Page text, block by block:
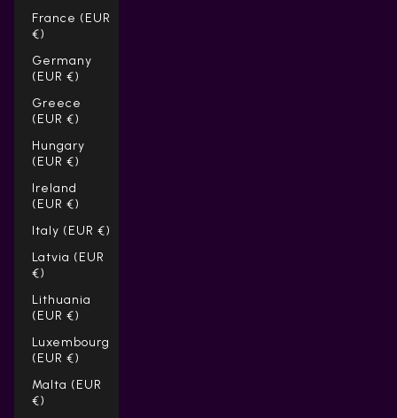
France (EUR
€)
Germany
(EUR €)
Greece
(EUR €)
Hungary
(EUR €)
Ireland
(EUR €)
Italy (EUR €)
Latvia (EUR
€)
Lithuania
(EUR €)
Luxembourg
(EUR €)
Malta (EUR
€)